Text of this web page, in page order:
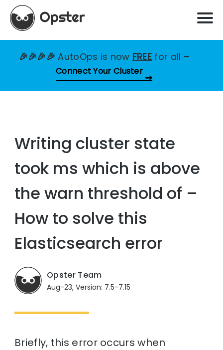
🎉🎉🎉🎉AutoOps is now FREE for all –
Connect Your Cluster
Writing cluster state
took ms which is above
the warn threshold of –
How to solve this
Elasticsearch error
Opster Team
Aug-23, Version: 7.5-7.15
Briefly, this error occurs when